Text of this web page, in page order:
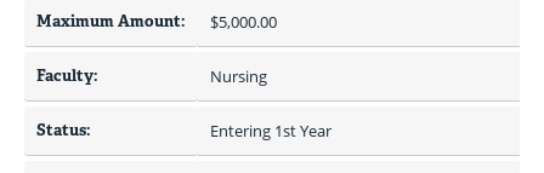
Maximum Amount: $5,000.00
Faculty: Nursing
Status: Entering 1st Year